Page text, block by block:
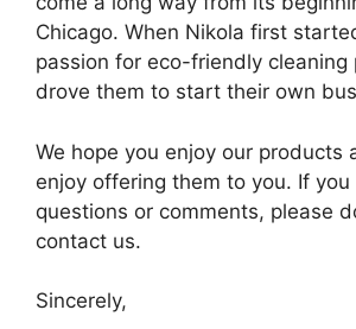
Chicago. When Nikola first
passion for eco-friendly cleaning
drove them to start their own
We hope you enjoy our products
enjoy offering them to you. If you
questions or comments, please
contact us.
Sincerely,